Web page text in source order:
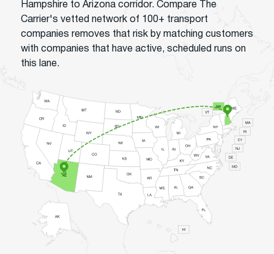
Hampshire to Arizona corridor. Compare The
Carrier's vetted network of 100+ transport
companies removes that risk by matching customers
with companies that have active, scheduled runs on
this lane.